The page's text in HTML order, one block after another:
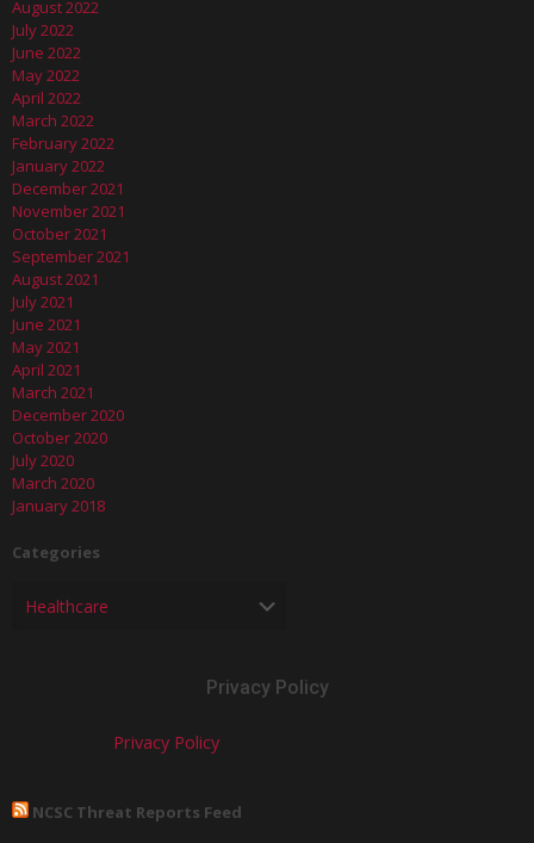
August 2022
July 2022
June 2022
May 2022
April 2022
March 2022
February 2022
January 2022
December 2021
November 2021
October 2021
September 2021
August 2021
July 2021
June 2021
May 2021
April 2021
March 2021
December 2020
October 2020
July 2020
March 2020
January 2018
Categories
Privacy Policy
Privacy Policy
NCSC Threat Reports Feed